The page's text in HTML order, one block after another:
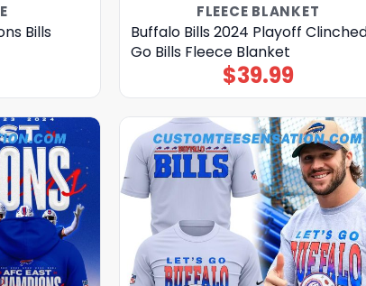
Bills
FLEECE BLANKET
Buffalo Bills 2024 Playoff
Go Bills Fleece Blanket
$39.99